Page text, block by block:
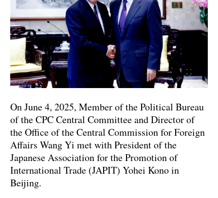
On June 4, 2025, Member of the Political Bureau
of the CPC Central Committee and Director of
the Office of the Central Commission for Foreign
Affairs Wang Yi met with President of the
Japanese Association for the Promotion of
International Trade (JAPIT) Yohei Kono in
Beijing.